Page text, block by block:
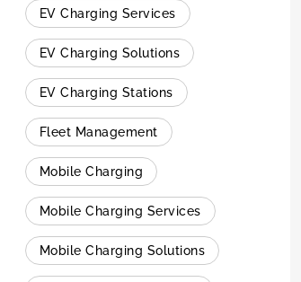
EV Charging Services
EV Charging Solutions
EV Charging Stations
Fleet Management
Mobile Charging
Mobile Charging Services
Mobile Charging Solutions